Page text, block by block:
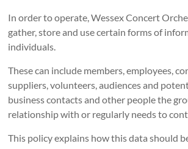
In order to operate, Wessex Concert
gather, store and use certain forms of
individuals.
These can include members, employees,
suppliers, volunteers, audiences and
business contacts and other people the
relationship with or regularly needs to
This policy explains how this data should